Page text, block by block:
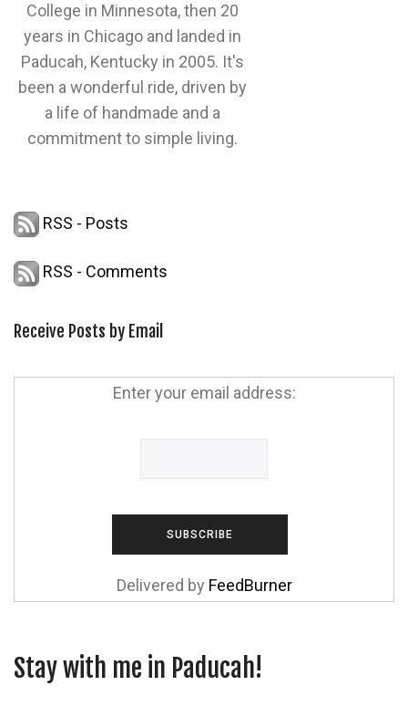
College in Minnesota, then 20
years in Chicago and landed in
Paducah, Kentucky in 2005. It's
been a wonderful ride, driven by
a life of handmade and a
commitment to simple living.
RSS - Posts
RSS - Comments
Receive Posts by Email
Enter your email address:
Delivered by FeedBurner
Stay with me in Paducah!